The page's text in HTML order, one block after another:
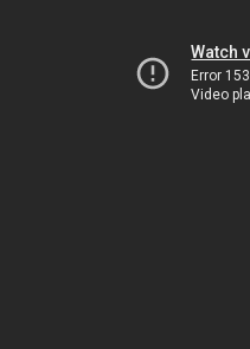
Watch
Error 153
Video